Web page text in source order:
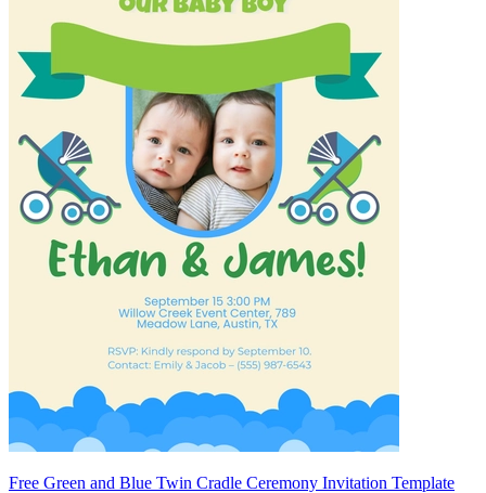
Free Green and Blue Twin Cradle Ceremony Invitation Template